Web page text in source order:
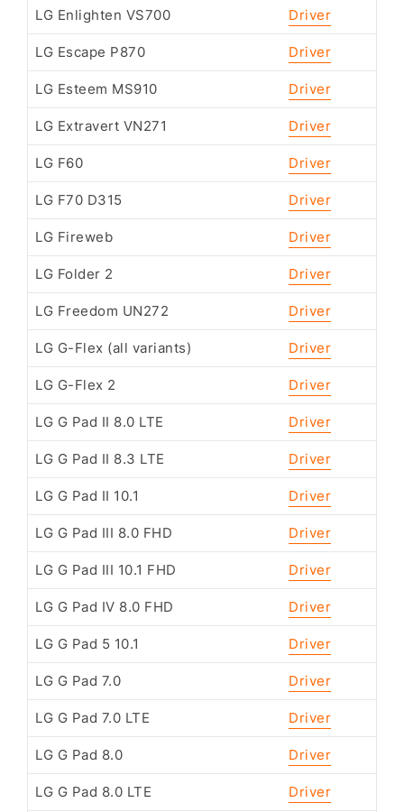
LG Enlighten VS700 Driver
LG Escape P870 Driver
LG Esteem MS910 Driver
LG Extravert VN271 Driver
LG F60 Driver
LG F70 D315 Driver
LG Fireweb Driver
LG Folder 2 Driver
LG Freedom UN272 Driver
LG G-Flex (all variants) Driver
LG G-Flex 2 Driver
LG G Pad II 8.0 LTE Driver
LG G Pad II 8.3 LTE Driver
LG G Pad II 10.1 Driver
LG G Pad III 8.0 FHD Driver
LG G Pad III 10.1 FHD Driver
LG G Pad IV 8.0 FHD Driver
LG G Pad 5 10.1 Driver
LG G Pad 7.0 Driver
LG G Pad 7.0 LTE Driver
LG G Pad 8.0 Driver
LG G Pad 8.0 LTE Driver